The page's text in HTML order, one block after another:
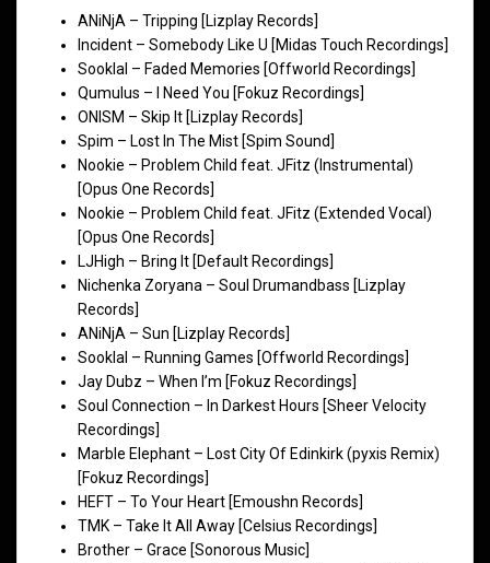
ANiNjA – Tripping [Lizplay Records]
Incident – Somebody Like U [Midas Touch Recordings]
Sooklal – Faded Memories [Offworld Recordings]
Qumulus – I Need You [Fokuz Recordings]
ONISM – Skip It [Lizplay Records]
Spim – Lost In The Mist [Spim Sound]
Nookie – Problem Child feat. JFitz (Instrumental)
[Opus One Records]
Nookie – Problem Child feat. JFitz (Extended Vocal)
[Opus One Records]
LJHigh – Bring It [Default Recordings]
Nichenka Zoryana – Soul Drumandbass [Lizplay
Records]
ANiNjA – Sun [Lizplay Records]
Sooklal – Running Games [Offworld Recordings]
Jay Dubz – When I’m [Fokuz Recordings]
Soul Connection – In Darkest Hours [Sheer Velocity
Recordings]
Marble Elephant – Lost City Of Edinkirk (pyxis Remix)
[Fokuz Recordings]
HEFT – To Your Heart [Emoushn Records]
TMK – Take It All Away [Celsius Recordings]
Brother – Grace [Sonorous Music]